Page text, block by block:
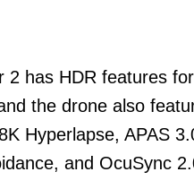
2 has HDR features for
the drone also
Hyperlapse, APAS
and OcuSync